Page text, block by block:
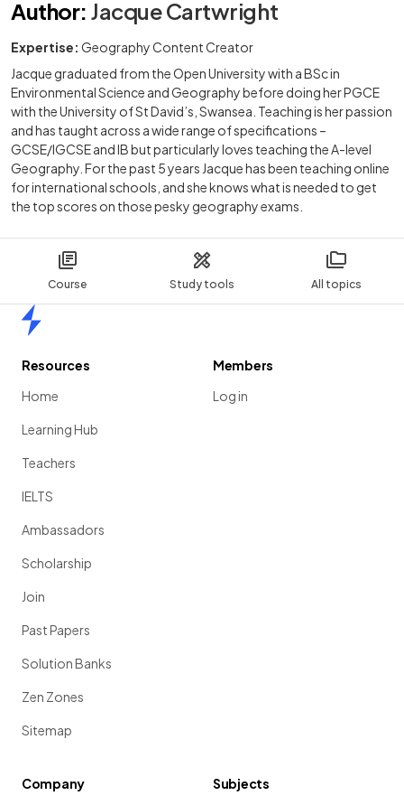
Course Study tools All topics
Author: Jacque Cartwright
Expertise: Geography Content Creator
Jacque graduated from the Open University with a BSc in
Environmental Science and Geography before doing her PGCE
with the University of St David’s, Swansea. Teaching is her passion
and has taught across a wide range of specifications –
GCSE/IGCSE and IB but particularly loves teaching the A-level
Geography. For the past 5 years Jacque has been teaching online
for international schools, and she knows what is needed to get
the top scores on those pesky geography exams.
Resources
Home
Learning Hub
Teachers
IELTS
Ambassadors
Scholarship
Join
Past Papers
Solution Banks
Zen Zones
Sitemap
Members
Log in
Company
Subjects